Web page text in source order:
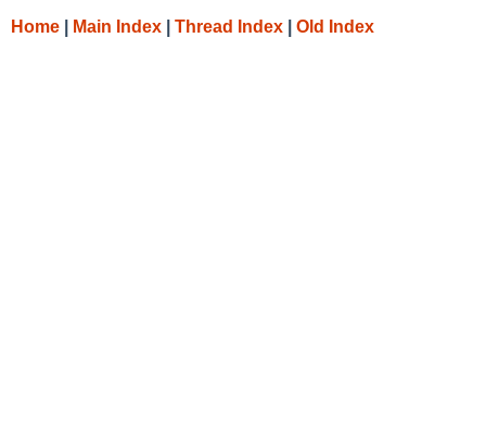
Home Main Index Thread Index Old Index